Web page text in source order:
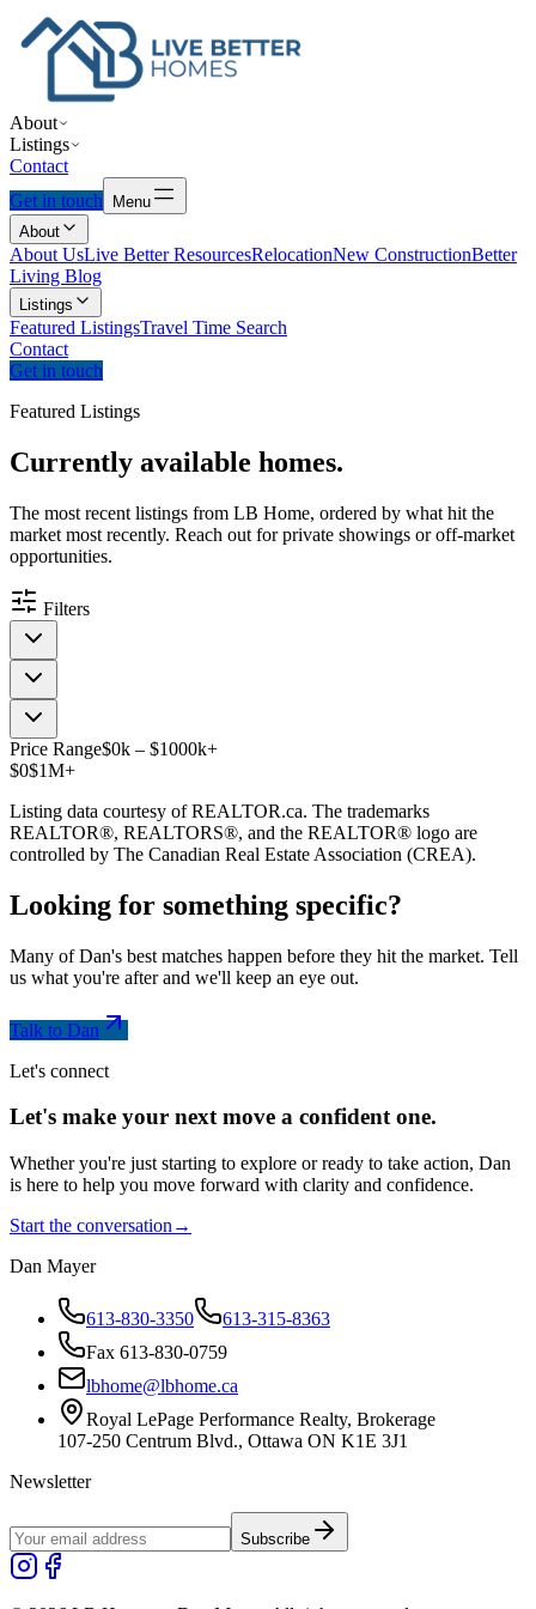
About
Listings
Contact
Get in touch
Menu
About
About UsLive Better ResourcesRelocationNew ConstructionBetter
Living Blog
Listings
Featured ListingsTravel Time Search
Contact
Get in touch
Featured Listings
Currently available homes.
The most recent listings from LB Home, ordered by what hit the
market most recently. Reach out for private showings or off-market
opportunities.
Filters
Price Range$0k – $1000k+
$0$1M+
Listing data courtesy of REALTOR.ca. The trademarks
REALTOR®, REALTORS®, and the REALTOR® logo are
controlled by The Canadian Real Estate Association (CREA).
Looking for something specific?
Many of Dan's best matches happen before they hit the market. Tell
us what you're after and we'll keep an eye out.
Talk to Dan
Let's connect
Let's make your next move a confidentone.
Whether you're just starting to explore or ready to take action, Dan
is here to help you move forward with clarity and confidence.
Start the conversation →
Dan Mayer
613-830-3350
613-315-8363
Fax 613-830-0759
lbhome@lbhome.ca
Royal LePage Performance Realty, Brokerage
107-250 Centrum Blvd., Ottawa ON K1E 3J1
Newsletter
Subscribe